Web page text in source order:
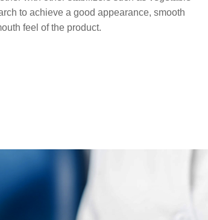
to achieve a good appearance, smooth
feel of the product.